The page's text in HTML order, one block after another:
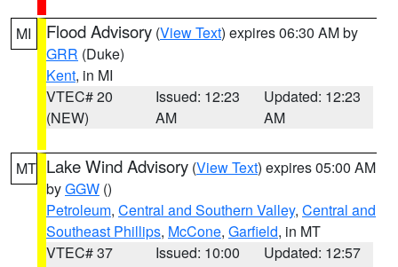
MI Flood Advisory (View Text) expires 06:30 AM by
GRR (Duke)
Kent, in MI
VTEC# 20
(NEW)
Issued: 12:23
AM
Updated: 12:23
AM
MT Lake Wind Advisory (View Text) expires 05:00 AM
byGGW ()
Petroleum, Central and Southern Valley, Central and
Southeast Phillips, McCone, Garfield, in MT
VTEC# 37
Issued: 10:00
Updated: 12:57